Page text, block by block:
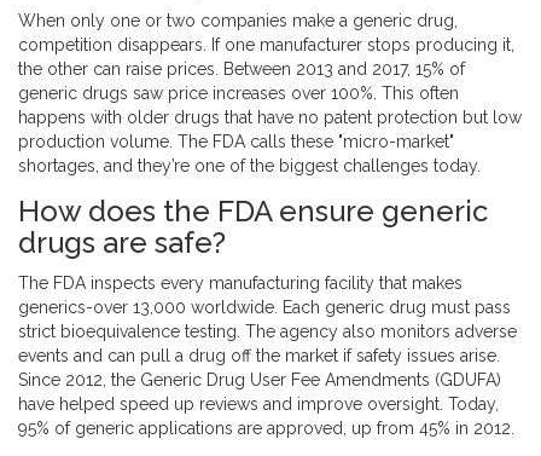
When only one or two companies make a generic drug,
competition disappears. If one manufacturer stops producing it,
the other can raise prices. Between 2013 and 2017, 15% of
generic drugs saw price increases over 100%. This often
happens with older drugs that have no patent protection but low
production volume. The FDA calls these "micro-market"
shortages, and they’re one of the biggest challenges today.
How does the FDA ensure generic
drugs are safe?
The FDA inspects every manufacturing facility that makes
generics-over 13,000 worldwide. Each generic drug must pass
strict bioequivalence testing. The agency also monitors adverse
events and can pull a drug off the market if safety issues arise.
Since 2012, the Generic Drug User Fee Amendments (GDUFA)
have helped speed up reviews and improve oversight. Today,
95% of generic applications are approved, up from 45% in 2012.